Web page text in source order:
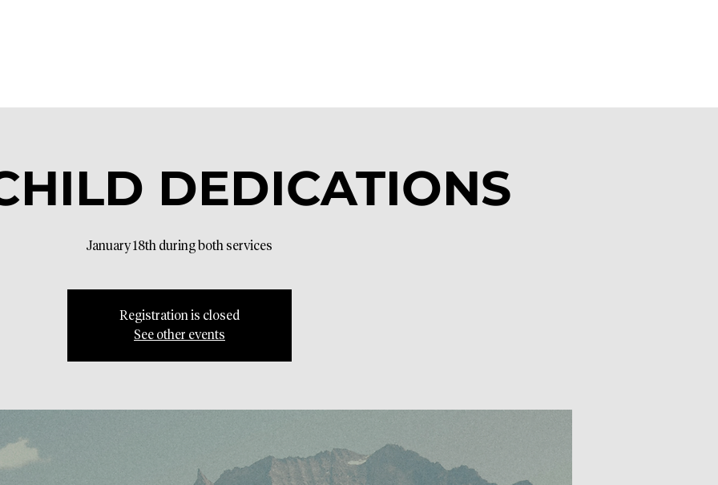
DEDICATIONS
January 18th during both services
Registration is closed
See other events